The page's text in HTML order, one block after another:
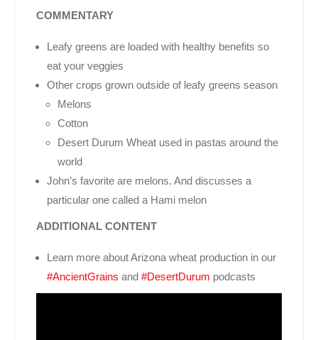
COMMENTARY
Leafy greens are loaded with healthy benefits so
eat your veggies
Other crops grown outside of leafy greens season
Melons
Cotton
Desert Durum Wheat used in pastas around the
world
John’s favorite are melons. And discusses a
particular one called a Hami melon
ADDITIONAL CONTENT
Learn more about Arizona wheat production in our
#AncientGrains and #DesertDurum podcasts